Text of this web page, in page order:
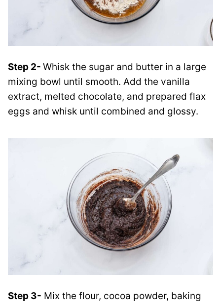
Step 2- Whisk the sugar and butter in a large
mixing bowl until smooth. Add the vanilla
extract, melted chocolate, and prepared flax
eggs and whisk until combined and glossy.
Step 3- Mix the flour, cocoa powder, baking